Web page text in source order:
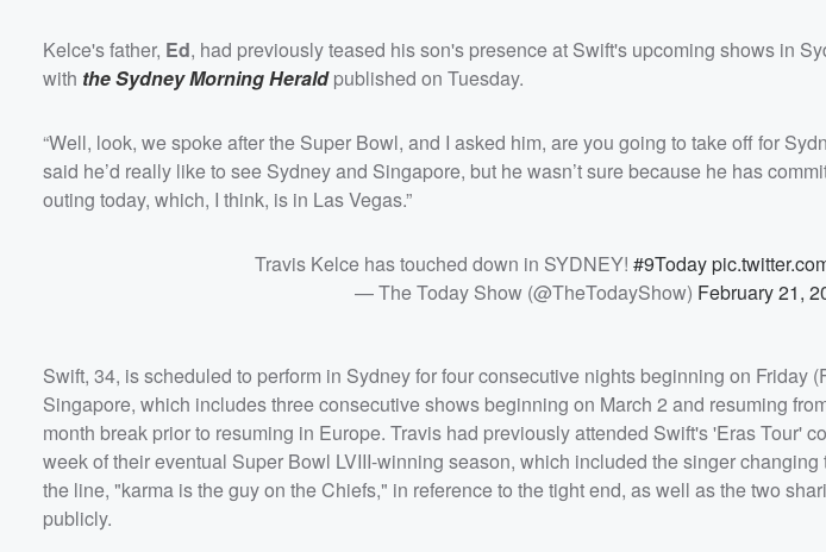
Kelce's father, Ed, had previously teased his son's presence at Swift's upcoming shows in
with the Sydney Morning Heraldpublished on Tuesday.
“Well, look, we spoke after the Super Bowl, and I asked him, are you going to take off for
said he’d really like to see Sydney and Singapore, but he wasn’t sure because he has
outing today, which, I think, is in Las Vegas.”
Travis Kelce has touched down in SYDNEY! #9Today
— The Today Show (@TheTodayShow) February 21,
Swift, 34, is scheduled to perform in Sydney for four consecutive nights beginning on Friday
Singapore, which includes three consecutive shows beginning on March 2 and resuming
month break prior to resuming in Europe. Travis had previously attended Swift's 'Eras Tour'
week of their eventual Super Bowl LVIII-winning season, which included the singer changing
the line, "karma is the guy on the Chiefs," in reference to the tight end, as well as the two
publicly.